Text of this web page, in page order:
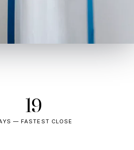
19
— FASTEST CLOSE